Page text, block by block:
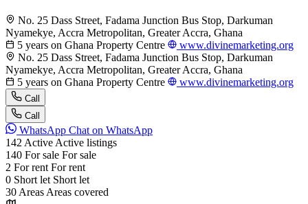
No. 25 Dass Street, Fadama Junction Bus Stop, Darkuman
Nyamekye, Accra Metropolitan, Greater Accra, Ghana
5 years on Ghana Property Centre
www.divinemarketing.org
No. 25 Dass Street, Fadama Junction Bus Stop, Darkuman
Nyamekye, Accra Metropolitan, Greater Accra, Ghana
5 years on Ghana Property Centre
www.divinemarketing.org
Call
Call
WhatsApp Chat on WhatsApp
142 Active Active listings
140 For sale For sale
2 For rent For rent
0 Short let Short let
30 Areas Areas covered